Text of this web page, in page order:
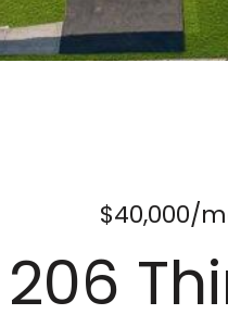
$40,000/
206